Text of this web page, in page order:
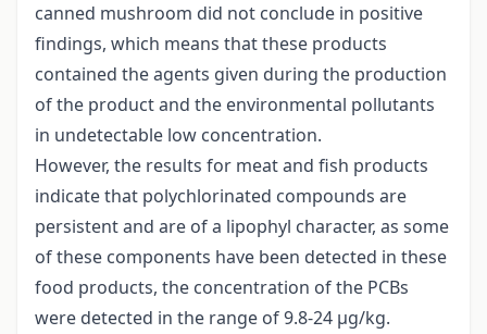
canned mushroom did not conclude in positive
findings, which means that these products
contained the agents given during the production
of the product and the environmental pollutants
in undetectable low concentration.
However, the results for meat and fish products
indicate that polychlorinated compounds are
persistent and are of a lipophyl character, as some
of these components have been detected in these
food products, the concentration of the PCBs
were detected in the range of 9.8-24 μg/kg.